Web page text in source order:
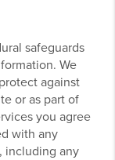
safeguards
We
against
or as part of
you agree
with any
including any